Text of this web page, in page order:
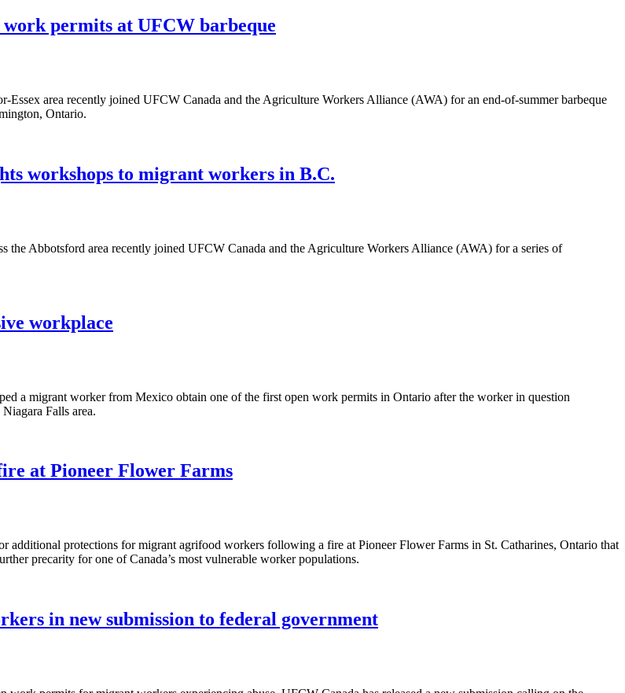
permits at UFCW barbeque
area recently joined UFCW Canada and the Agriculture Workers Alliance (AWA) for an end-of-summer barbeque
Ontario.
workshops to migrant workers in B.C.
Abbotsford area recently joined UFCW Canada and the Agriculture Workers Alliance (AWA) for a series of
workplace
a migrant worker from Mexico obtain one of the first open work permits in Ontario after the worker in question
Falls area.
at Pioneer Flower Farms
additional protections for migrant agrifood workers following a fire at Pioneer Flower Farms in St. Catharines, Ontario that
precarity for one of Canada’s most vulnerable worker populations.
in new submission to federal government